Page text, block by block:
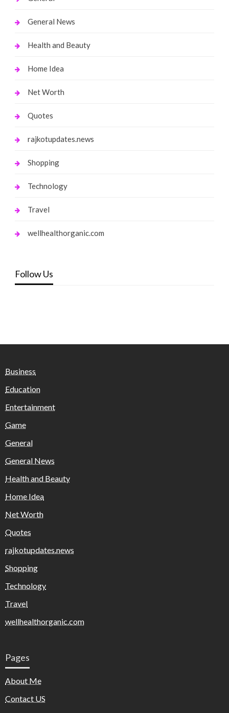
General News
Health and Beauty
Home Idea
Net Worth
Quotes
rajkotupdates.news
Shopping
Technology
Travel
wellhealthorganic.com
Follow Us
Business
Education
Entertainment
Game
General
General News
Health and Beauty
Home Idea
Net Worth
Quotes
rajkotupdates.news
Shopping
Technology
Travel
wellhealthorganic.com
Pages
About Me
Contact US